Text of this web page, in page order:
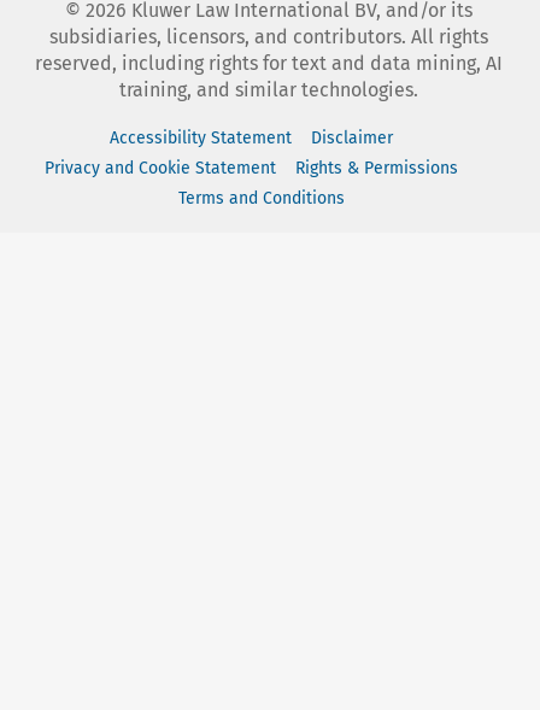
© 2026 Kluwer Law International BV, and/or its
subsidiaries, licensors, and contributors. All rights
reserved, including rights for text and data mining, AI
training, and similar technologies.
Accessibility Statement
Disclaimer
Privacy and Cookie Statement
Rights & Permissions
Terms and Conditions